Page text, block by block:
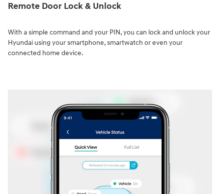
Remote Door Lock & Unlock⁠
With a simple command and your PIN, you can lock and unlock your
Hyundai using your smartphone, smartwatch or even your
connected home device.